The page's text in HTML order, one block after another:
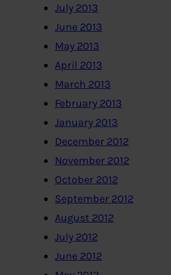
July 2013
June 2013
May 2013
April 2013
March 2013
February 2013
January 2013
December 2012
November 2012
October 2012
September 2012
August 2012
July 2012
June 2012